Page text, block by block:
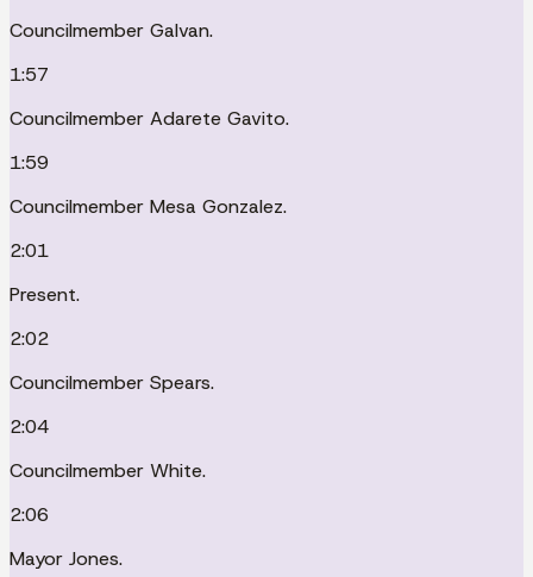
Councilmember Galvan.
1:57
Councilmember Adarete Gavito.
1:59
Councilmember Mesa Gonzalez.
2:01
Present.
2:02
Councilmember Spears.
2:04
Councilmember White.
2:06
Mayor Jones.